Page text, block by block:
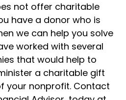
not offer charitable
have a donor who is
we can help you solve
worked with several
that would help to
a charitable gift
your nonprofit. Contact